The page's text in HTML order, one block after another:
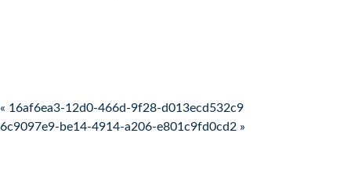
Post navigation
« 16af6ea3-12d0-466d-9f28-d013ecd532c9
6c9097e9-be14-4914-a206-e801c9fd0cd2 »